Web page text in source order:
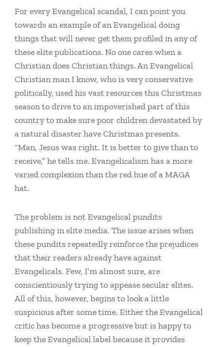
For every Evangelical scandal, I can point you
towards an example of an Evangelical doing
things that will never get them profiled in any of
these elite publications. No one cares when a
Christian does Christian things. An Evangelical
Christian man I know, who is very conservative
politically, used his vast resources this Christmas
season to drive to an impoverished part of this
country to make sure poor children devastated by
a natural disaster have Christmas presents.
“Man, Jesus was right. It is better to give than to
receive,” he tells me. Evangelicalism has a more
varied complexion than the red hue of a MAGA
hat.
The problem is not Evangelical pundits
publishing in elite media. The issue arises when
these pundits repeatedly reinforce the prejudices
that their readers already have against
Evangelicals. Few, I’m almost sure, are
conscientiously trying to appease secular elites.
All of this, however, begins to look a little
suspicious after some time. Either the Evangelical
critic has become a progressive but is happy to
keep the Evangelical label because it provides